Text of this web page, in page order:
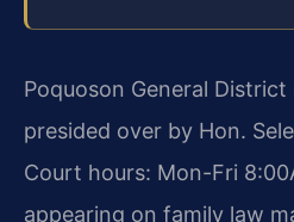
Poquoson General
presided over by Hon.
Court hours: Mon-Fri
appearing on family law